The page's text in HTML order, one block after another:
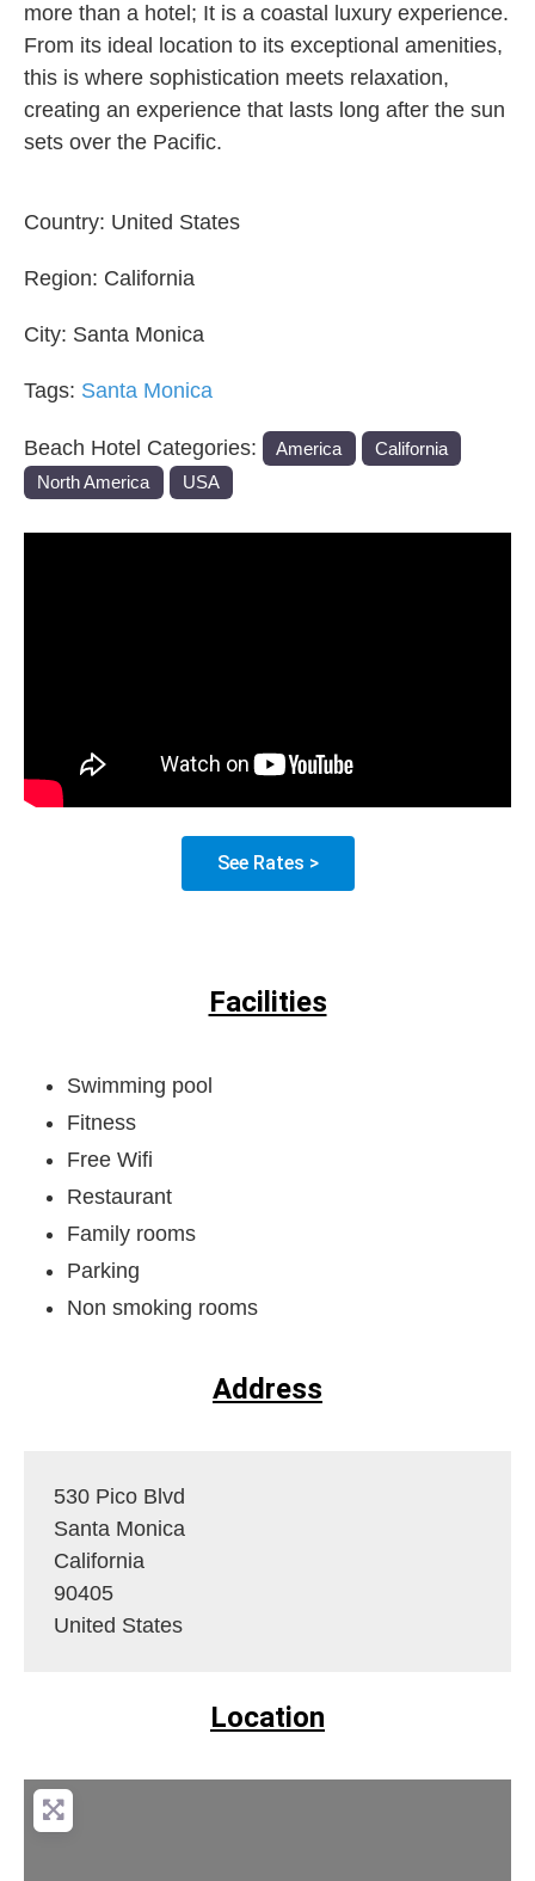
more than a hotel; It is a coastal luxury experience.
From its ideal location to its exceptional amenities,
this is where sophistication meets relaxation,
creating an experience that lasts long after the sun
sets over the Pacific.
Country: United States
Region: California
City: Santa Monica
Tags: Santa Monica
Beach Hotel Categories: America
California
North America
USA
See Rates >
Facilities
Swimming pool
Fitness
Free Wifi
Restaurant
Family rooms
Parking
Non smoking rooms
Address
530 Pico Blvd
Santa Monica
California
90405
United States
Location